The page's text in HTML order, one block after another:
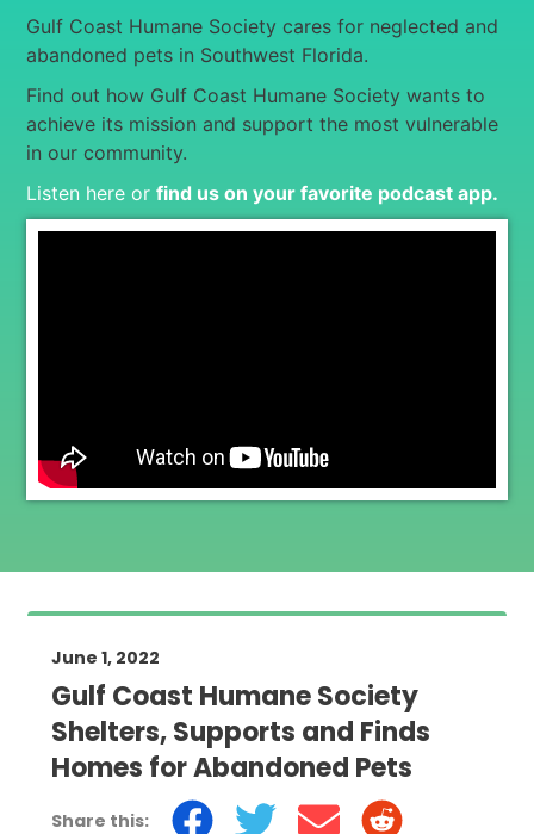
Gulf Coast Humane Society cares for neglected and
abandoned pets in Southwest Florida.
Find out how Gulf Coast Humane Society wants to
achieve its mission and support the most vulnerable
in our community.
Listen here or find us on your favorite podcast app.
June 1, 2022
Gulf Coast Humane Society
Shelters, Supports and Finds
Homes for Abandoned Pets
Share this: